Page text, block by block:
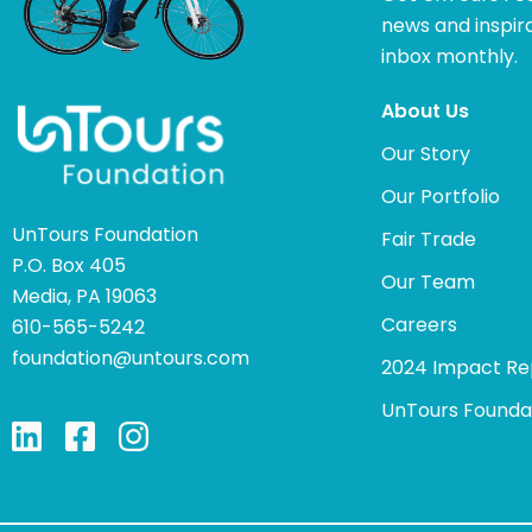
news and
inbox monthly.
UnTours Foundation
P.O. Box 405
Media, PA 19063
610-565-5242
foundation@untours.com
About Us
Our Story
Our Portfolio
Fair Trade
Our Team
Careers
2024 Impact
UnTours